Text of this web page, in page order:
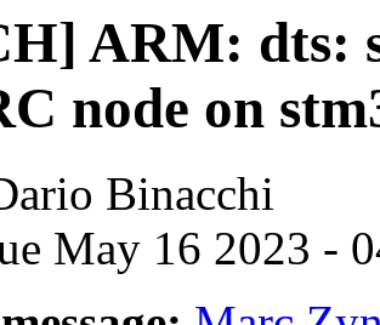
ARM: dts:
node on
Binacchi
May 16 2023 -